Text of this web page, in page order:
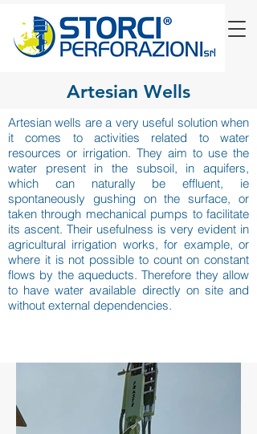
Artesian Wells
Artesian wells are a very useful solution when
it comes to activities related to water
resources or irrigation. They aim to use the
water present in the subsoil, in aquifers,
which can naturally be effluent, ie
spontaneously gushing on the surface, or
taken through mechanical pumps to facilitate
its ascent. Their usefulness is very evident in
agricultural irrigation works, for example, or
where it is not possible to count on constant
flows by the aqueducts. Therefore they allow
to have water available directly on site and
without external dependencies.